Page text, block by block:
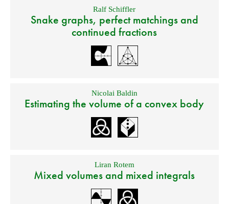
Ralf Schiffler
Snake graphs, perfect matchings and
continued fractions
Nicolai Baldin
Estimating the volume of a convex body
Liran Rotem
Mixed volumes and mixed integrals